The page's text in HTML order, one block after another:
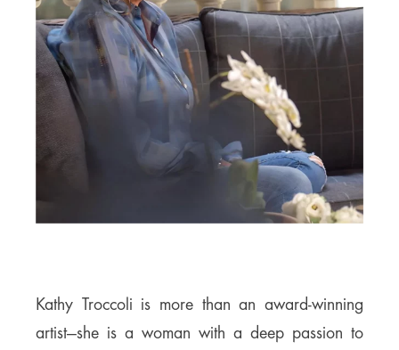
Kathy Troccoli is more than an award-winning
artist—she is a woman with a deep passion to